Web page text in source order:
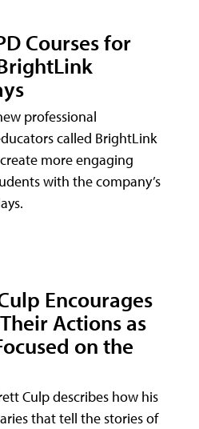
Courses for
professional
called BrightLink
more engaging
with the company’s
Encourages
Actions as
on the
Culp describes how his
that tell the stories of